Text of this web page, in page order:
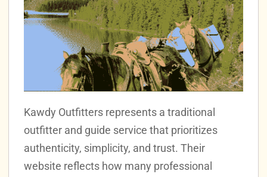
Kawdy Outfitters represents a traditional
outfitter and guide service that prioritizes
authenticity, simplicity, and trust. Their
website reflects how many professional